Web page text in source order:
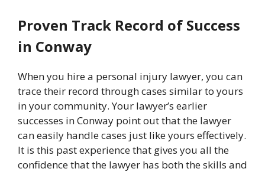
Proven Track Record of Success
in Conway
When you hire a personal injury lawyer, you can
trace their record through cases similar to yours
in your community. Your lawyer’s earlier
successes in Conway point out that the lawyer
can easily handle cases just like yours effectively.
It is this past experience that gives you all the
confidence that the lawyer has both the skills and